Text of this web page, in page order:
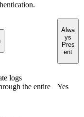
Alwa
ys
Pres
ent
logs
the entire
Yes